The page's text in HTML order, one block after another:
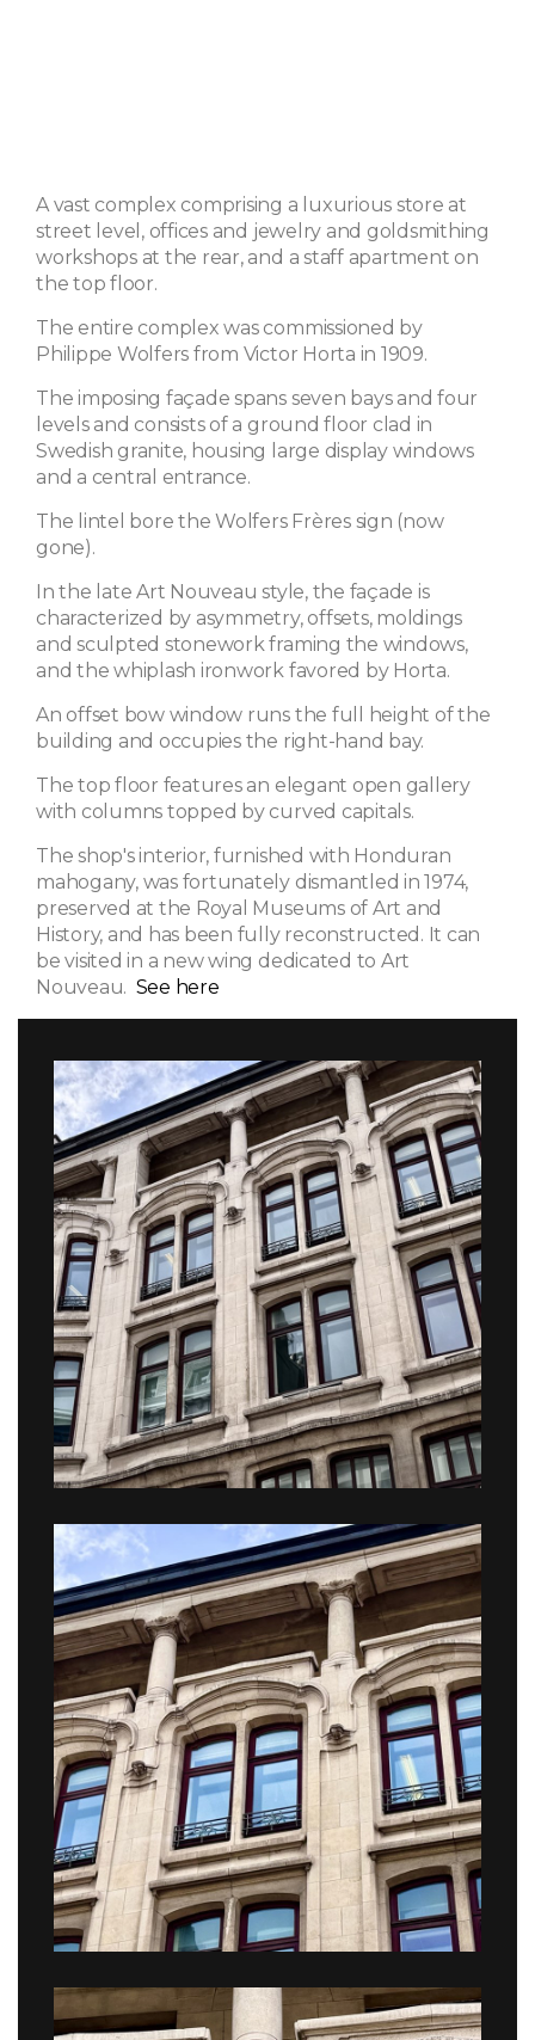
A vast complex comprising a luxurious store at
street level, offices and jewelry and goldsmithing
workshops at the rear, and a staff apartment on
the top floor.
The entire complex was commissioned by
Philippe Wolfers from Victor Horta in 1909.
The imposing façade spans seven bays and four
levels and consists of a ground floor clad in
Swedish granite, housing large display windows
and a central entrance.
The lintel bore the Wolfers Frères sign (now
gone).
In the late Art Nouveau style, the façade is
characterized by asymmetry, offsets, moldings
and sculpted stonework framing the windows,
and the whiplash ironwork favored by Horta.
An offset bow window runs the full height of the
building and occupies the right-hand bay.
The top floor features an elegant open gallery
with columns topped by curved capitals.
The shop's interior, furnished with Honduran
mahogany, was fortunately dismantled in 1974,
preserved at the Royal Museums of Art and
History, and has been fully reconstructed. It can
be visited in a new wing dedicated to Art
Nouveau. See here